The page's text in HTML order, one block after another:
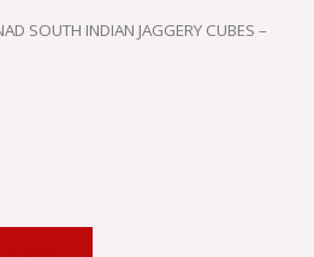
SOUTH INDIAN JAGGERY CUBES –